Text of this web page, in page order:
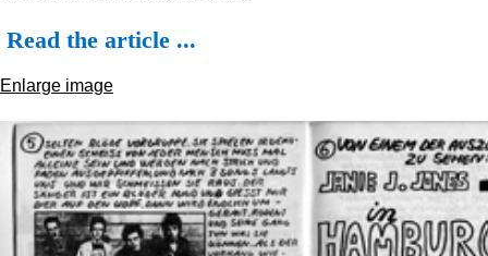
Read the article ...
Enlarge image